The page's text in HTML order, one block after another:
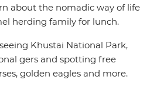
about the nomadic way of life
herding family for lunch.
Khustai National Park,
gers and spotting free
golden eagles and more.